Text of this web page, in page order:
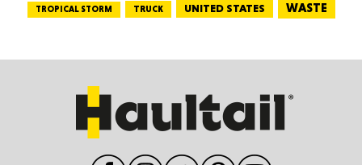
TROPICAL STORM TRUCK UNITED STATES WASTE